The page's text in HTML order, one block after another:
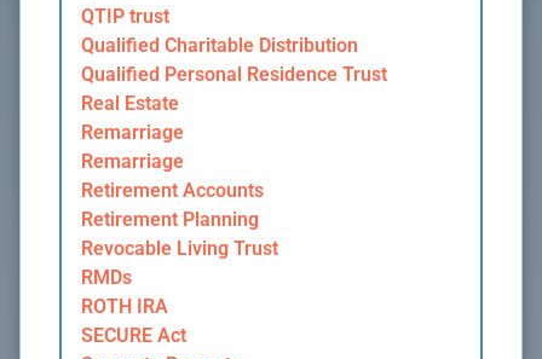
QTIP trust
Qualified Charitable Distribution
Qualified Personal Residence Trust
Real Estate
Remarriage
Remarriage
Retirement Accounts
Retirement Planning
Revocable Living Trust
RMDs
ROTH IRA
SECURE Act